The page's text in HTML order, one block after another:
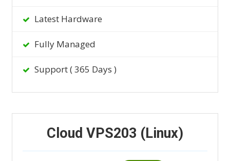
Latest Hardware
Fully Managed
Support ( 365 Days )
Cloud VPS203 (Linux)